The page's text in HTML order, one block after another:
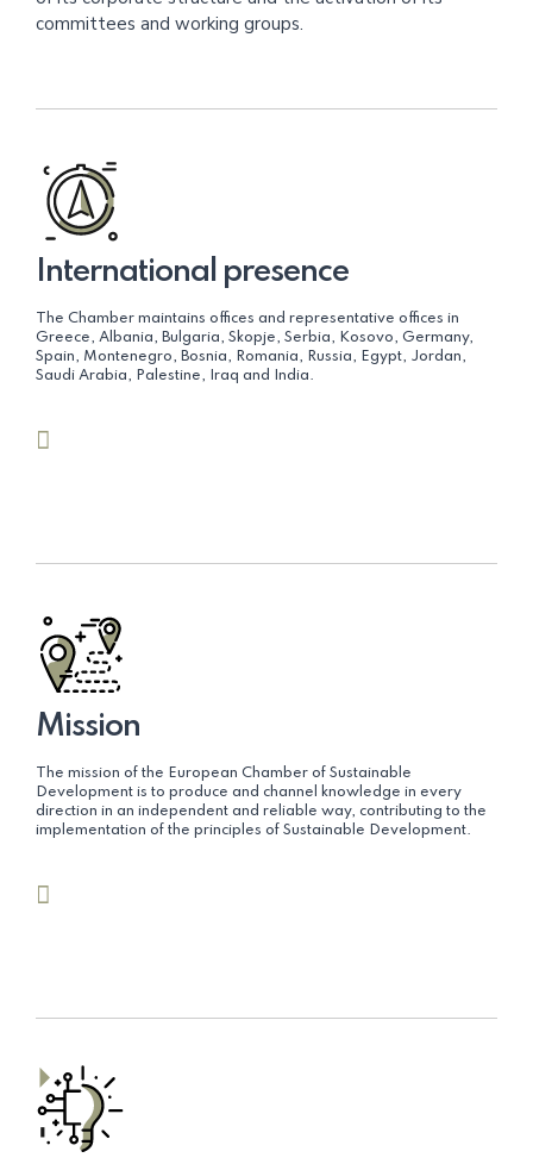
committees and working groups.
International presence
The Chamber maintains offices and representative offices in
Greece, Albania, Bulgaria, Skopje, Serbia, Kosovo, Germany,
Spain, Montenegro, Bosnia, Romania, Russia, Egypt, Jordan,
Saudi Arabia, Palestine, Iraq and India.
Mission
The mission of the European Chamber of Sustainable
Development is to produce and channel knowledge in every
direction in an independent and reliable way, contributing to the
implementation of the principles of Sustainable Development.